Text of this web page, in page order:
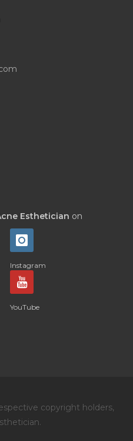
Esthetician on
Instagram
YouTube
copyright holders,